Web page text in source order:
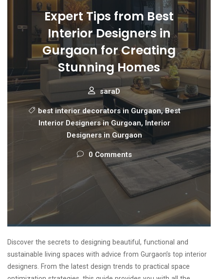
Expert Tips from Best
Interior Designers in
Gurgaon for Creating
Stunning Homes
saraD
best interior decorators in Gurgaon,Best
Interior Designers in Gurgoan, Interior
Designers in Gurgaon
0 Comments
Discover the secrets to designing beautiful, functional and
sustainable living spaces with advice from Gurgaon’s top interior
designers. From the latest design trends to practical space